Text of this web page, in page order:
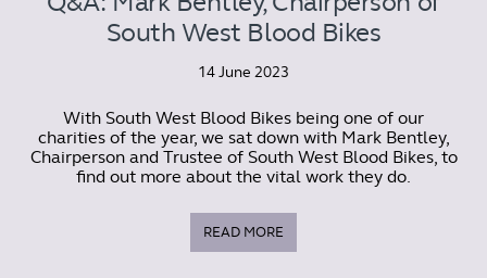
South West Blood Bikes
14 June 2023
With South West Blood Bikes being one of our
charities of the year, we sat down with Mark Bentley,
Chairperson and Trustee of South West Blood Bikes, to
find out more about the vital work they do.
READ MORE